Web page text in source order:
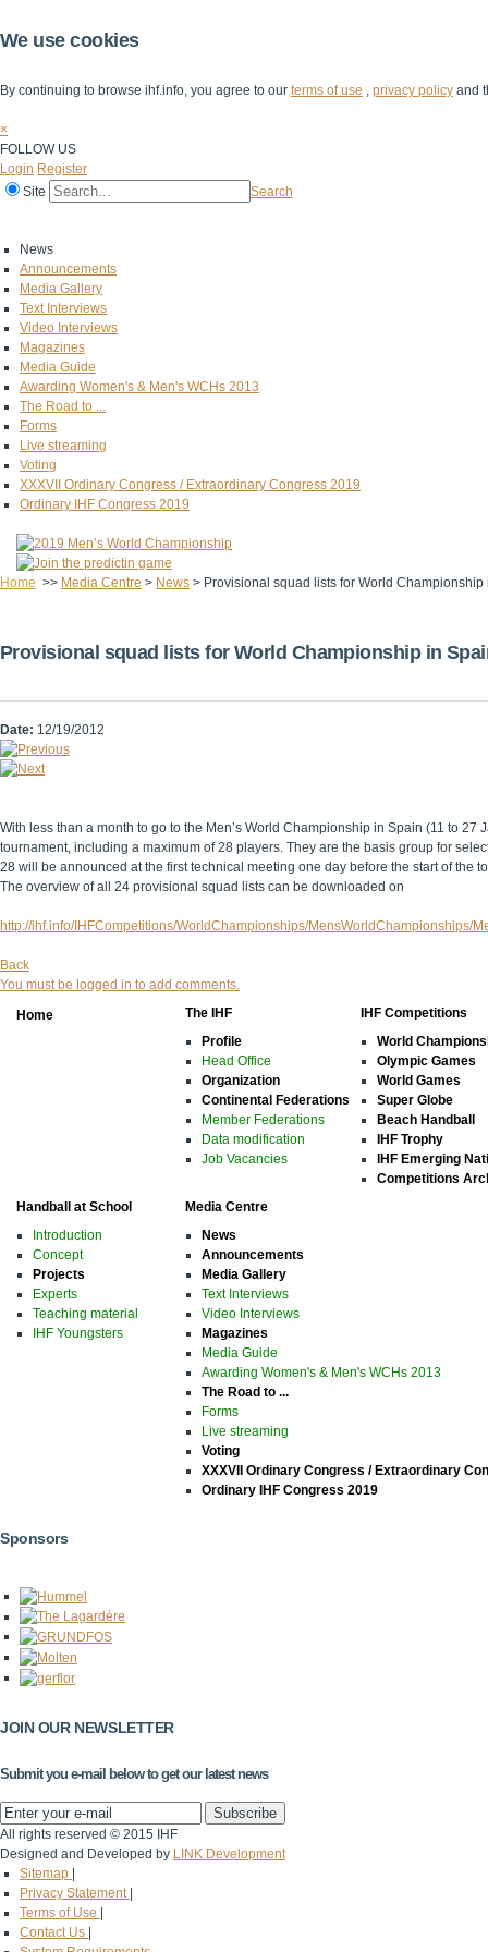
We use cookies
By continuing to browse ihf.info, you agree to our terms of use , privacy policy and
×
FOLLOW US
Login Register
Site
Search
News
Announcements
Media Gallery
Text Interviews
Video Interviews
Magazines
Media Guide
Awarding Women's & Men's WCHs 2013
The Road to ...
Forms
Live streaming
Voting
XXXVII Ordinary Congress / Extraordinary Congress 2019
Ordinary IHF Congress 2019
Home >> Media Centre > News > Provisional squad lists for World
Provisional squad lists for World Championship in
Date: 12/19/2012
With less than a month to go to the Men’s World Championship in Spain (11 to
tournament, including a maximum of 28 players. They are the basis group for
28 will be announced at the first technical meeting one day before the start of the
The overview of all 24 provisional squad lists can be downloaded on
http://ihf.info/IHFCompetitions/WorldChampionships/
Back
You must be logged in to add comments.
Home
The IHF
Profile
Head Office
Organization
Continental Federations
Member Federations
Data modification
Job Vacancies
IHF Competitions
World
Olympic Games
World Games
Super Globe
Beach Handball
IHF Trophy
IHF Emerging
Competitions
Handball at School
Introduction
Concept
Projects
Experts
Teaching material
IHF Youngsters
Media Centre
News
Announcements
Media Gallery
Text Interviews
Video Interviews
Magazines
Media Guide
Awarding Women's & Men's WCHs 2013
The Road to ...
Forms
Live streaming
Voting
XXXVII Ordinary Congress / Extraordinary
Ordinary IHF Congress 2019
Sponsors
JOIN OUR NEWSLETTER
Submit you e-mail below to get our latest news
All rights reserved © 2015 IHF
Designed and Developed by LINK Development
Sitemap
Privacy Statement
Terms of Use
Contact Us